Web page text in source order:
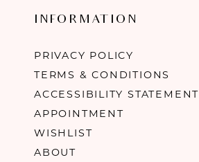
INFORMATION
PRIVACY POLICY
TERMS & CONDITIONS
ACCESSIBILITY STATEMENT
APPOINTMENT
WISHLIST
ABOUT